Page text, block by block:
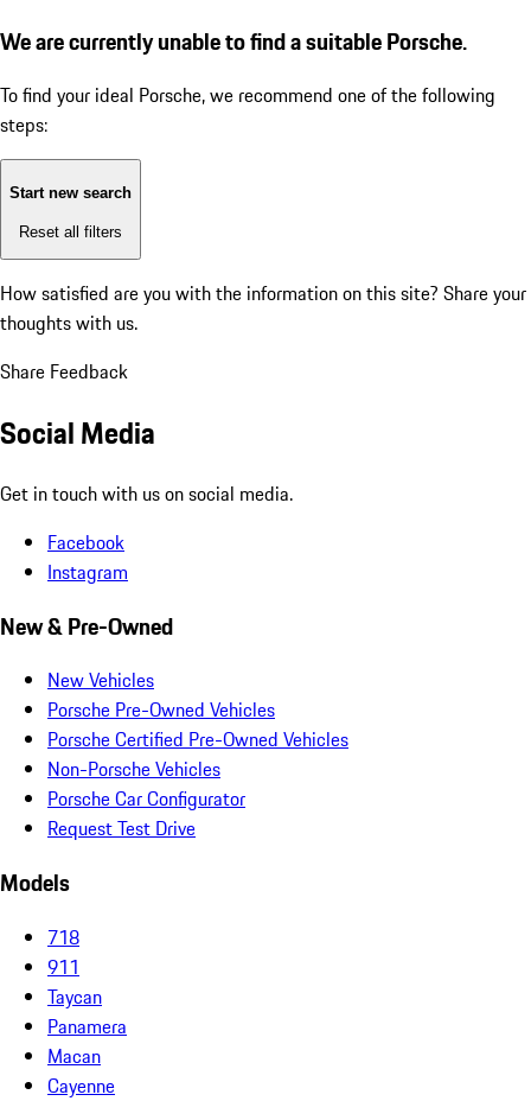
We are currently unable to find a suitable Porsche.
To find your ideal Porsche, we recommend one of the following
steps:
Start new search
Reset all filters
How satisfied are you with the information on this site? Share your
thoughts with us.
Share Feedback
Social Media
Get in touch with us on social media.
Facebook
Instagram
New & Pre-Owned
New Vehicles
Porsche Pre-Owned Vehicles
Porsche Certified Pre-Owned Vehicles
Non-Porsche Vehicles
Porsche Car Configurator
Request Test Drive
Models
718
911
Taycan
Panamera
Macan
Cayenne